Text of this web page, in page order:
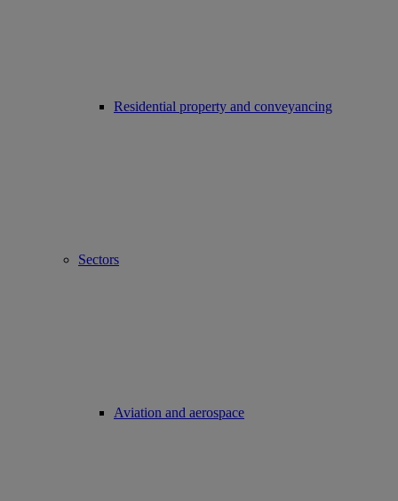
Residential property and conveyancing
Sectors
Aviation and aerospace